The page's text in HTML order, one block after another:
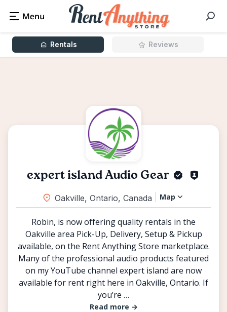
expert island Audio Gear
Oakville, Ontario, Canada Map
Robin, is now offering quality rentals in the
Oakville area Pick-Up, Delivery, Setup & Pickup
available, on the Rent Anything Store marketplace.
Many of the professional audio products featured
on my YouTube channel expert island are now
available for rent right here in Oakville, Ontario. If
you’re …
Read more →
Rentals Reviews